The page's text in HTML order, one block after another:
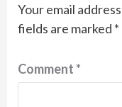
Your email
fields are marked *
Comment*